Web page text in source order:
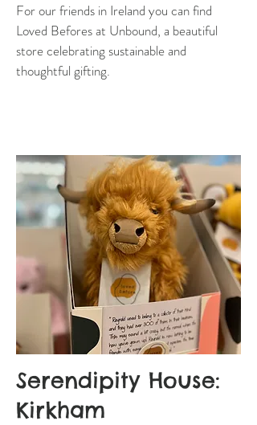
For our friends in Ireland you can find
Loved Befores at Unbound, a beautiful
store celebrating sustainable and
thoughtful gifting.
Serendipity House:
Kirkham